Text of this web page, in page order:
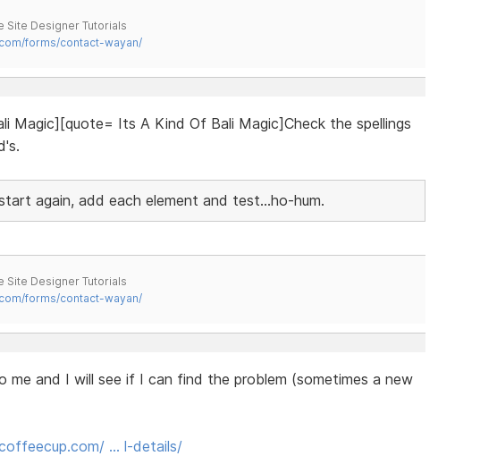
Site Designer Tutorials
forms/contact-wayan/
Magic][quote= Its A Kind Of Bali Magic]Check the spellings
again, add each element and test...ho-hum.
Site Designer Tutorials
forms/contact-wayan/
me and I will see if I can find the problem (sometimes a new
… l-details/